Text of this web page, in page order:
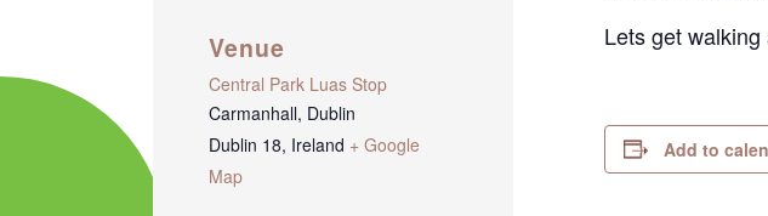
Venue
Central Park Luas Stop
Carmanhall, Dublin
Dublin 18, Ireland + Google
Map
Lets get
Add to